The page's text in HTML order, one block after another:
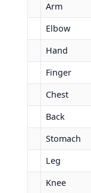
Arm
Elbow
Hand
Finger
Chest
Back
Stomach
Leg
Knee